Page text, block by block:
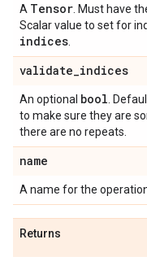
A Tensor . Must have
Scalar value to set for
indices
validate_indices
An optional bool .
to make sure they are
there are no repeats.
name
A name for the
Returns